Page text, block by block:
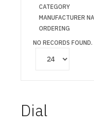
CATEGORY
MANUFACTURER
ORDERING
NO RECORDS FOUND.
Dial